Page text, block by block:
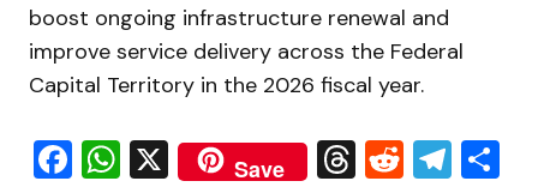
boost ongoing infrastructure renewal and
improve service delivery across the Federal
Capital Territory in the 2026 fiscal year.
Facebook
WhatsApp
X Save Threads
Reddit